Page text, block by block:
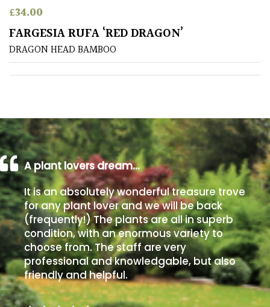
Poorly
Drained
Sandy
/
Beach
Soggy
/Damp
(Plant
high
and
you
can
get
away
with
murder)
£34.00
FARGESIA RUFA ‘RED DRAGON’
DRAGON HEAD BAMBOO
A plant lovers dream…
It is an absolutely wonderful treasure trove
for any plant lover and we will be back
(frequently!) The plants are all in superb
condition, with an enormous variety to
choose from. The staff are very
professional and knowledgable, but also
friendly and helpful.